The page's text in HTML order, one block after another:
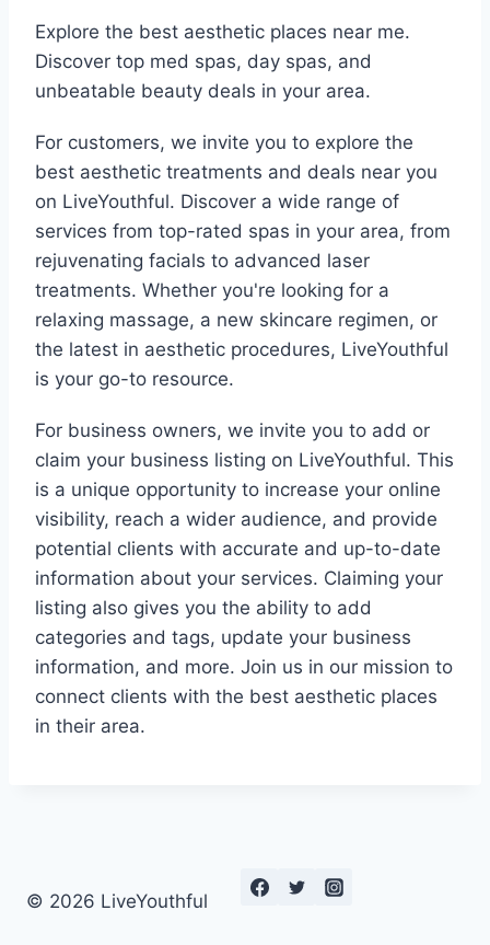
Explore the best aesthetic places near me.
Discover top med spas, day spas, and
unbeatable beauty deals in your area.
For customers, we invite you to explore the
best aesthetic treatments and deals near you
on LiveYouthful. Discover a wide range of
services from top-rated spas in your area, from
rejuvenating facials to advanced laser
treatments. Whether you're looking for a
relaxing massage, a new skincare regimen, or
the latest in aesthetic procedures, LiveYouthful
is your go-to resource.
For business owners, we invite you to add or
claim your business listing on LiveYouthful. This
is a unique opportunity to increase your online
visibility, reach a wider audience, and provide
potential clients with accurate and up-to-date
information about your services. Claiming your
listing also gives you the ability to add
categories and tags, update your business
information, and more. Join us in our mission to
connect clients with the best aesthetic places
in their area.
© 2026 LiveYouthful